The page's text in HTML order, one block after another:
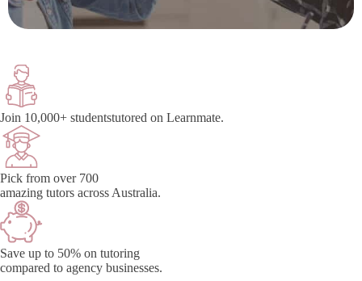
Join 10,000+ studentstutored on Learnmate.
Pick from over 700
amazing tutors across Australia.
Save up to 50% on tutoring
compared to agency businesses.